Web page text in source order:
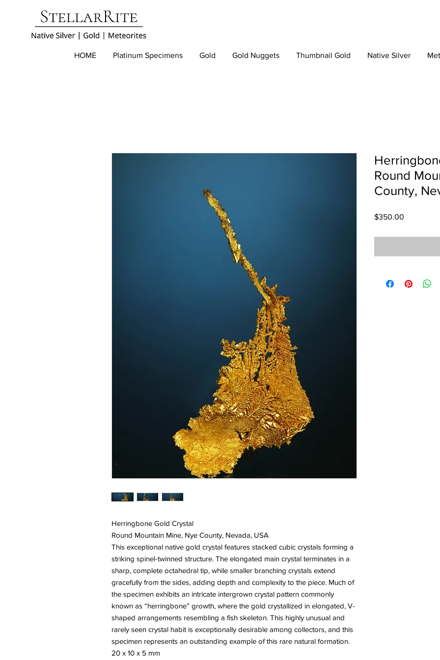
HOME Platinum Specimens Gold Gold Nuggets Thumbnail Gold Native Silver
Herringbone Gold Crystal
Round Mountain Mine, Nye County, Nevada, USA
This exceptional native gold crystal features stacked cubic crystals forming a
striking spinel-twinned structure. The elongated main crystal terminates in a
sharp, complete octahedral tip, while smaller branching crystals extend
gracefully from the sides, adding depth and complexity to the piece. Much of
the specimen exhibits an intricate intergrown crystal pattern commonly
known as “herringbone” growth, where the gold crystallized in elongated, V-
shaped arrangements resembling a fish skeleton. This highly unusual and
rarely seen crystal habit is exceptionally desirable among collectors, and this
specimen represents an outstanding example of this rare natural formation.
20 x 10 x 5 mm
Round
County,
$350.00